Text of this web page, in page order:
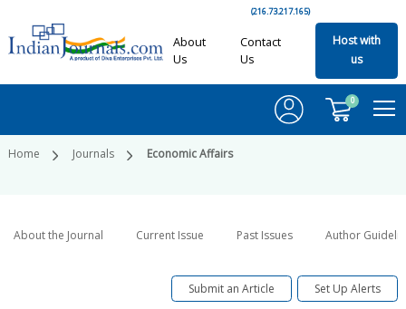
(216.73.217.165)
About
Us
Contact
Us
Host with
us
0
Home Journals Economic Affairs
About the Journal Current Issue Past Issues Author
Submit an Article Set Up Alerts